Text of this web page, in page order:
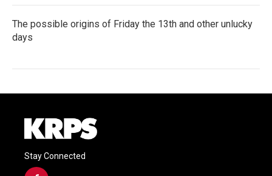
The possible origins of Friday the 13th and other unlucky
days
Stay Connected